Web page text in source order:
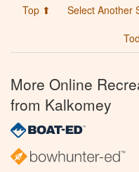
Top ⬆ Select Another
More Online
from Kalkomey